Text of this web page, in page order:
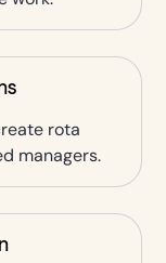
rota
managers.